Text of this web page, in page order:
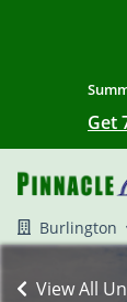
Get
Burlington
View All